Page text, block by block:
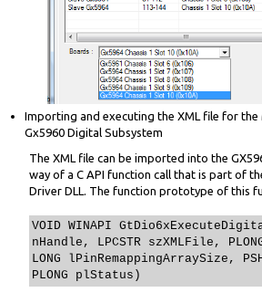
Importing and executing the XML file for the
Gx5960 Digital Subsystem
The XML file can be imported into the
way of a C API function call that is part of
Driver DLL. The function prototype of this
VOID WINAPI
nHandle, LPCSTR szXMLFile,
LONG lPinRemappingArraySize,
PLONG plStatus)